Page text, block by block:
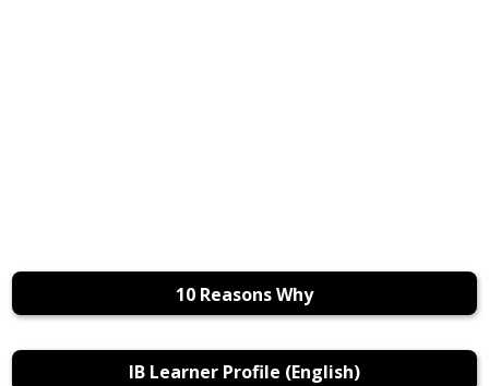
10 Reasons Why
IB Learner Profile (English)